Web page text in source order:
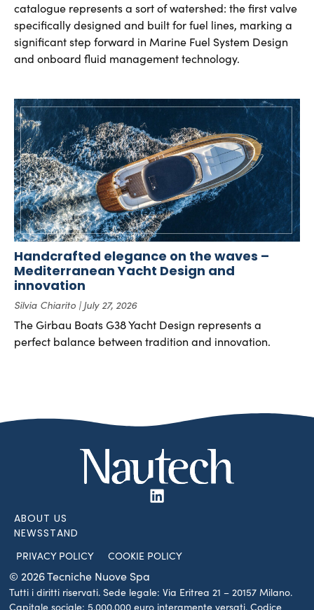
catalogue represents a sort of watershed: the first valve
specifically designed and built for fuel lines, marking a
significant step forward in Marine Fuel System Design
and onboard fluid management technology.
Handcrafted elegance on the waves –
Mediterranean Yacht Design and
innovation
Silvia Chiarito July 27, 2026
The Girbau Boats G38 Yacht Design represents a
perfect balance between tradition and innovation.
ABOUT US
NEWSSTAND
© 2026 Tecniche Nuove Spa
PRIVACY POLICY COOKIE POLICY
Tutti i diritti riservati. Sede legale: Via Eritrea 21 – 20157 Milano.
Capitale sociale: 5.000.000 euro interamente versati. Codice